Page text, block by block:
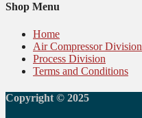
Shop Menu
Home
Air Compressor Division
Process Division
Terms and Conditions
Copyright © 2025